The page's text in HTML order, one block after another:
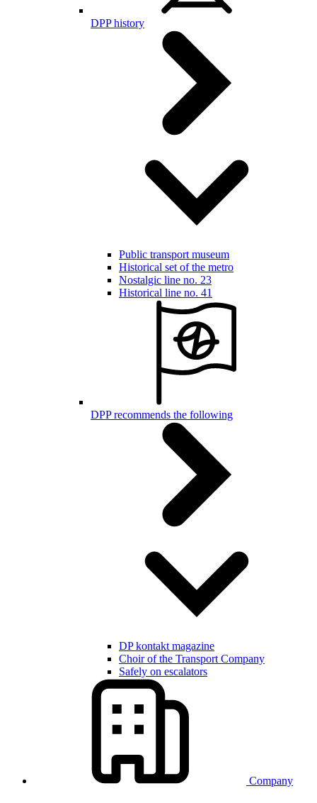
DPP history
Public transport museum
Historical set of the metro
Nostalgic line no. 23
Historical line no. 41
DPP recommends the following
DP kontakt magazine
Choir of the Transport Company
Safely on escalators
Company